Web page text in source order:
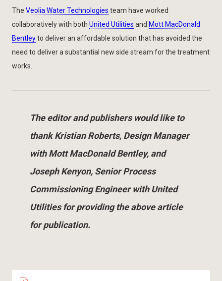
The Veolia Water Technologies team have worked
collaboratively with both United Utilities and Mott MacDonald
Bentleyto deliver an affordable solution that has avoided the
need to deliver a substantial new side stream for the treatment
works.
The editor and publishers would like to
thank Kristian Roberts, Design Manager
with Mott MacDonald Bentley, and
Joseph Kenyon, Senior Process
Commissioning Engineer with United
Utilities for providing the above article
for publication.